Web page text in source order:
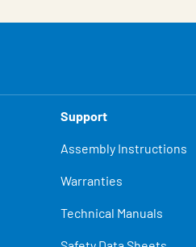
Support
Assembly Instructions
Warranties
Technical Manuals